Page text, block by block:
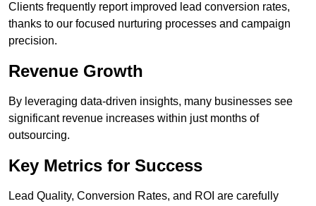
Clients frequently report improved lead conversion rates,
thanks to our focused nurturing processes and campaign
precision.
Revenue Growth
By leveraging data-driven insights, many businesses see
significant revenue increases within just months of
outsourcing.
Key Metrics for Success
Lead Quality, Conversion Rates, and ROI are carefully